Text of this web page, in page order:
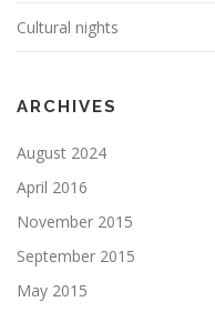
Cultural nights
ARCHIVES
August 2024
April 2016
November 2015
September 2015
May 2015